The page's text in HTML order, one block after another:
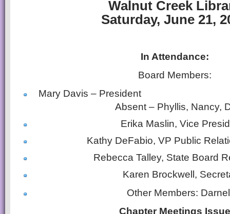
Walnut Creek
Saturday, June 21,
In Attendance:
Board Members:
Mary Davis –
Absent – Phyllis, Nancy,
Erika Maslin, Vice
Kathy DeFabio, VP Public
Rebecca Talley, State Board
Karen Brockwell,
Other Members:
Chapter Meetings Issue